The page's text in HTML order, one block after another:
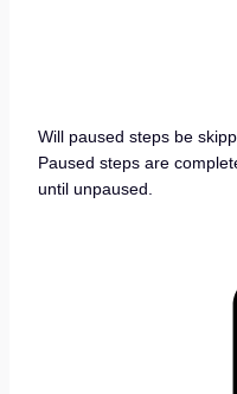
Will paused steps be
Paused steps are
until unpaused.